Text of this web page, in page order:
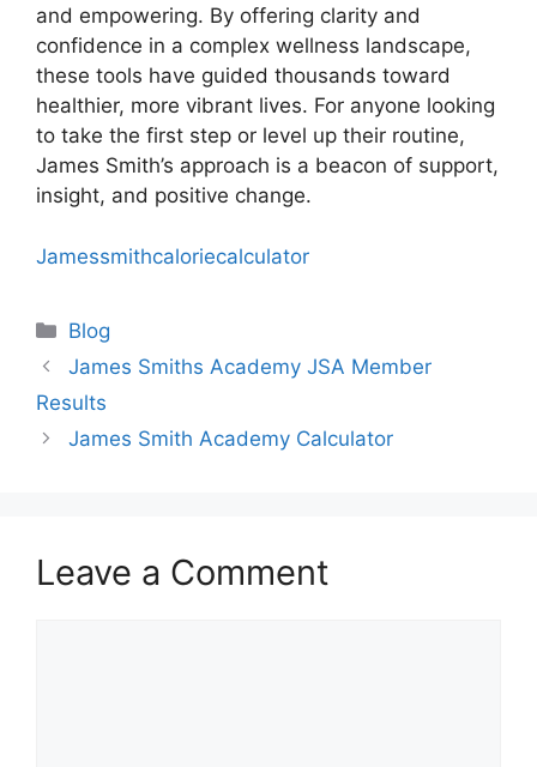
and empowering. By offering clarity and
confidence in a complex wellness landscape,
these tools have guided thousands toward
healthier, more vibrant lives. For anyone looking
to take the first step or level up their routine,
James Smith’s approach is a beacon of support,
insight, and positive change.
Jamessmithcaloriecalculator
Categories
Blog
James Smiths Academy JSA Member
Results
James Smith Academy Calculator
Leave a Comment